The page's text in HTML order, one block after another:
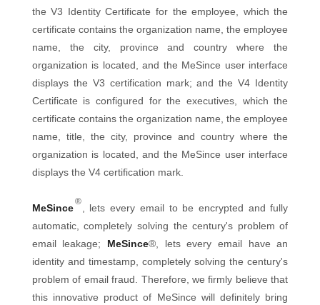
the V3 Identity Certificate for the employee, which the
certificate contains the organization name, the employee
name, the city, province and country where the
organization is located, and the MeSince user interface
displays the V3 certification mark; and the V4 Identity
Certificate is configured for the executives, which the
certificate contains the organization name, the employee
name, title, the city, province and country where the
organization is located, and the MeSince user interface
displays the V4 certification mark.
MeSince
®
, lets every email to be encrypted and fully
automatic, completely solving the century's problem of
email leakage; MeSince®, lets every email have an
identity and timestamp, completely solving the century's
problem of email fraud. Therefore, we firmly believe that
this innovative product of MeSince will definitely bring